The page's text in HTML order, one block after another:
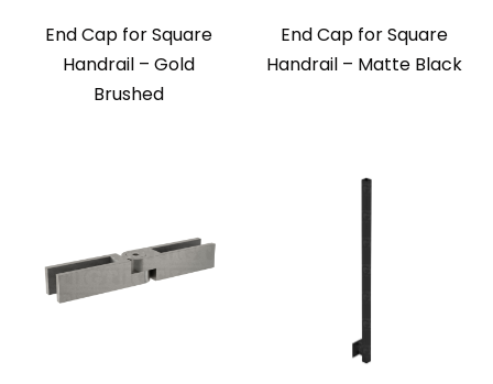
End Cap for Square
Handrail – Gold
Brushed
End Cap for Square
Handrail – Matte Black